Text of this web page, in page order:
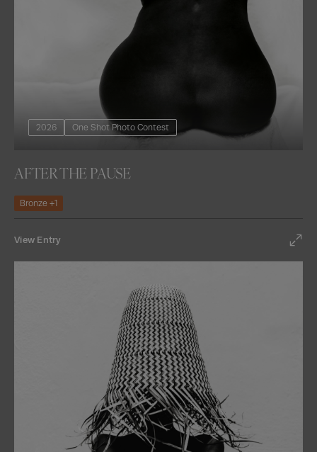
2026 One Shot Photo Contest
AFTER THE PAUSE
Bronze +1
View Entry